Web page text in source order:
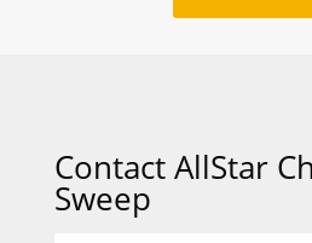
Contact AllStar
Sweep